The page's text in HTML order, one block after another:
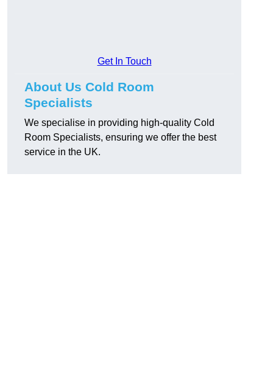
Get In Touch
About Us Cold Room
Specialists
We specialise in providing high-quality Cold
Room Specialists, ensuring we offer the best
service in the UK.